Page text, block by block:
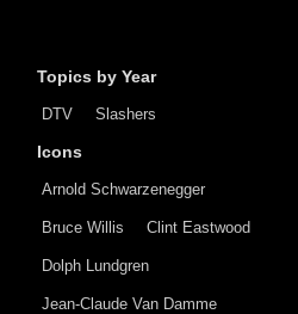
Topics by Year
DTV Slashers
Icons
Arnold Schwarzenegger
Bruce Willis Clint Eastwood
Dolph Lundgren
Jean-Claude Van Damme